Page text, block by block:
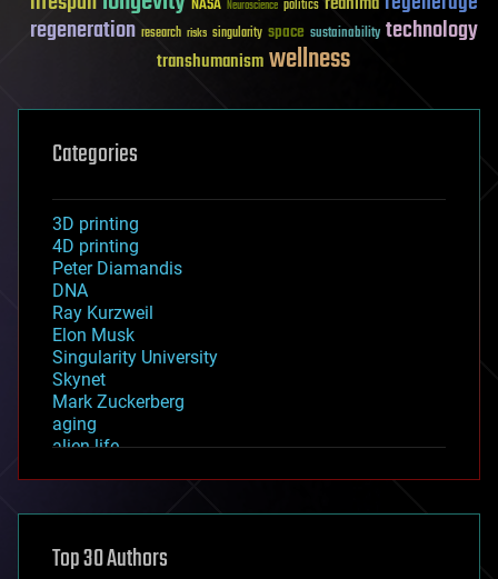
Neuroscience politics
regeneration research risks singularity space sustainability technology
transhumanismwellness
Categories
3D printing
4D printing
Peter Diamandis
DNA
Ray Kurzweil
Elon Musk
Singularity University
Skynet
Mark Zuckerberg
aging
alien life
asteroid/comet impacts
augmented reality
Top 30 Authors